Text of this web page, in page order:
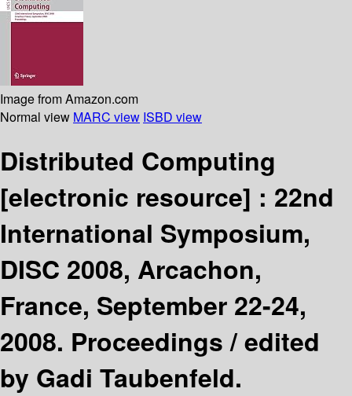
Image from Amazon.com
Normal view MARC view ISBD view
Distributed Computing
[electronic resource] : 22nd
International Symposium,
DISC 2008, Arcachon,
France, September 22-24,
2008. Proceedings /edited
by Gadi Taubenfeld.